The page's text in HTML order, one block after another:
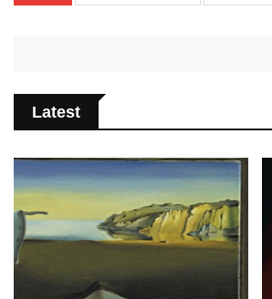
Latest
DAILY ARTWORK